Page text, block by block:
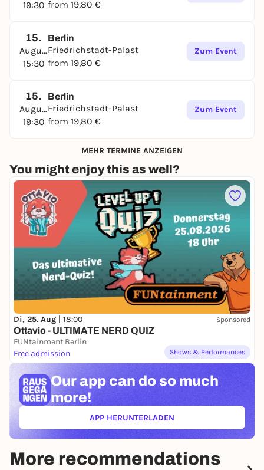
19:30 from 19,80 €
15.
August
15:30
Berlin
Friedrichstadt-Palast
from 19,80 €
Zum Event
15.
August
19:30
Berlin
Friedrichstadt-Palast
from 19,80 €
Zum Event
MEHR TERMINE ANZEIGEN
You might enjoy this as well?
Di, 25. Aug | 18:00 Sponsored
Ottavio - ULTIMATE NERD QUIZ
FUNtainment Berlin
Free admission
Shows & Performances
Our app can do so much
more!
APP HERUNTERLADEN(ÖFFNET IN NEUEM TAB)
More recommendations